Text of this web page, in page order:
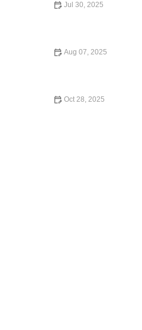
Jul 30, 2025
Aug 07, 2025
Oct 28, 2025